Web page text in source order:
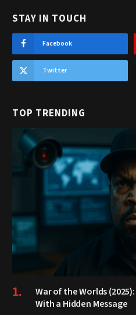
STAY IN TOUCH
Facebook
Twitter
TOP TRENDING
War of the Worlds
With a Hidden Message